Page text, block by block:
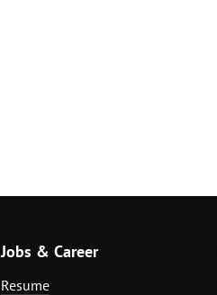
Jobs & Career
Resume